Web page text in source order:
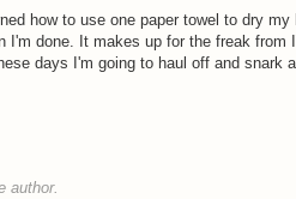
how to use one paper towel to dry my
I'm done. It makes up for the freak from
days I'm going to haul off and snark
author.